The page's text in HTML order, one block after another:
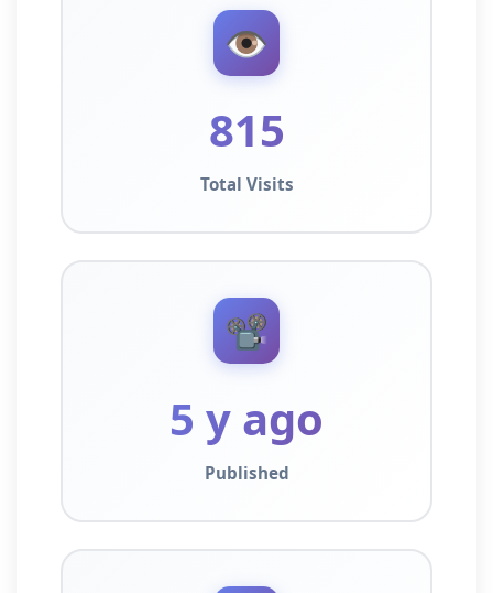
👁️
815
Total Visits
📽️
5 y ago
Published